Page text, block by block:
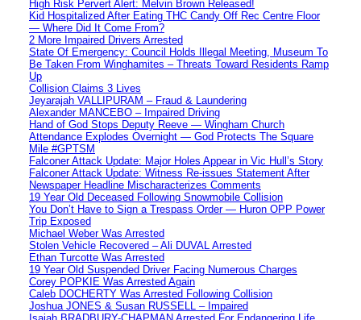
High Risk Pervert Alert: Melvin Brown Released!
Kid Hospitalized After Eating THC Candy Off Rec Centre Floor
— Where Did It Come From?
2 More Impaired Drivers Arrested
State Of Emergency: Council Holds Illegal Meeting, Museum To
Be Taken From Winghamites – Threats Toward Residents Ramp
Up
Collision Claims 3 Lives
Jeyarajah VALLIPURAM – Fraud & Laundering
Alexander MANCEBO – Impaired Driving
Hand of God Stops Deputy Reeve — Wingham Church
Attendance Explodes Overnight — God Protects The Square
Mile #GPTSM
Falconer Attack Update: Major Holes Appear in Vic Hull’s Story
Falconer Attack Update: Witness Re-issues Statement After
Newspaper Headline Mischaracterizes Comments
19 Year Old Deceased Following Snowmobile Collision
You Don’t Have to Sign a Trespass Order — Huron OPP Power
Trip Exposed
Michael Weber Was Arrested
Stolen Vehicle Recovered – Ali DUVAL Arrested
Ethan Turcotte Was Arrested
19 Year Old Suspended Driver Facing Numerous Charges
Corey POPKIE Was Arrested Again
Caleb DOCHERTY Was Arrested Following Collision
Joshua JONES & Susan RUSSELL – Impaired